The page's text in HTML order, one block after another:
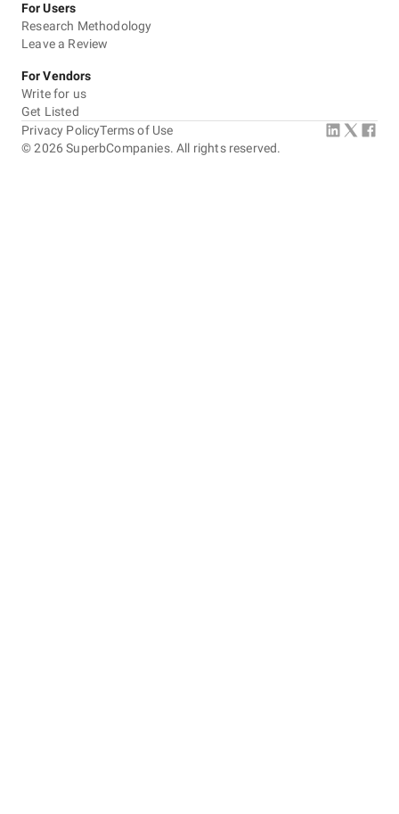
For Users
Research Methodology
Leave a Review
For Vendors
Write for us
Get Listed
©2026 SuperbCompanies. All rights reserved.
Privacy PolicyTerms of Use